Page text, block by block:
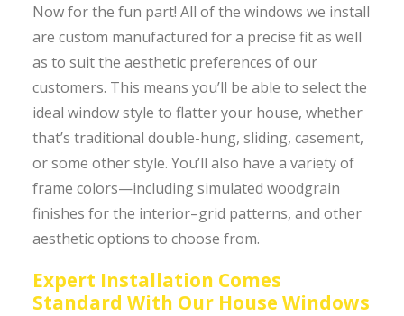
Now for the fun part! All of the windows we install
are custom manufactured for a precise fit as well
as to suit the aesthetic preferences of our
customers. This means you’ll be able to select the
ideal window style to flatter your house, whether
that’s traditional double-hung, sliding, casement,
or some other style. You’ll also have a variety of
frame colors—including simulated woodgrain
finishes for the interior–grid patterns, and other
aesthetic options to choose from.
Expert Installation Comes
Standard With Our House Windows